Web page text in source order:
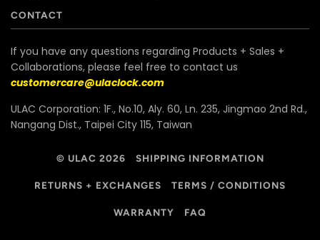
CONTACT
If you have any questions regarding Products + Sales +
Collaborations, please feel free to contact us
customercare@ulaclock.com
ULAC Corporation: 1F., No.10, Aly. 60, Ln. 235, Jingmao 2nd Rd.,
Nangang Dist., Taipei City 115, Taiwan
© ULAC 2026 SHIPPING INFORMATION
RETURNS + EXCHANGES TERMS / CONDITIONS
WARRANTY FAQ